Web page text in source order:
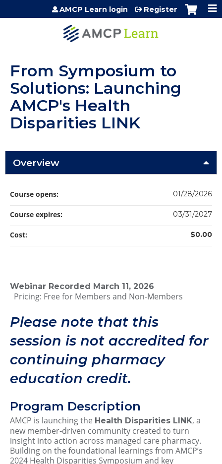
Jump to content
AMCP Learn login Register
From Symposium to
Solutions: Launching
AMCP's Health
Disparities LINK
Overview
Webinar Recorded March 11, 2026
Pricing: Free for Members and Non-Members
Please note that this
session is not accredited for
continuing pharmacy
education credit.
Program Description
AMCP is launching the Health Disparities LINK, a
new member‑driven community created to turn
insight into action across managed care pharmacy.
Building on the foundational learnings from AMCP’s
2024 Health Disparities Symposium and key
Course opens: 01/28/2026
Course expires: 03/31/2027
Cost: $0.00